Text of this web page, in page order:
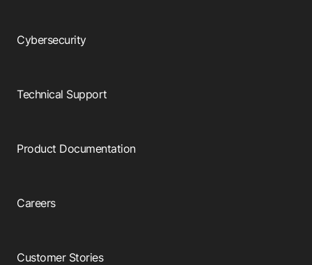
Cybersecurity
Technical Support
Product Documentation
Careers
Customer Stories